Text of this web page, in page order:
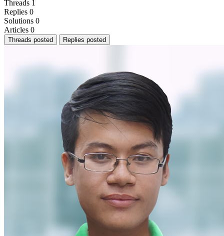
Threads 1
Replies 0
Solutions 0
Articles 0
Threads posted Replies posted